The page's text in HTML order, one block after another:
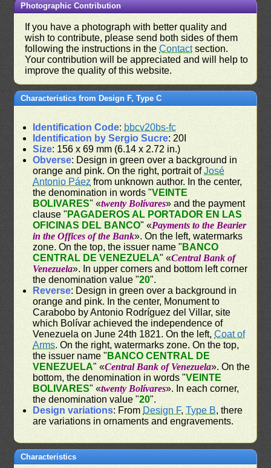
Photographic Contribution
If you have a photograph with better quality and
wish to contribute, please send both sides of them
following the instructions in theContactsection.
Your contribution will be appreciated and will help to
improve the quality of this website.
Characteristics from Design F, Type C
Identification Code: bbcv20bs-fc
Identification by Sergio Sucre: 20I
Size: 156 x 69 mm (6.14 x 2.72 in.)
Obverse: Design in green over a background in
orange and pink. On the right, portrait ofJosé
Antonio Páez from unknown author. In the center,
the denomination in words "VEINTE
BOLIVARES" «twenty Bolívares» and the payment
clause " PAGADEROS AL PORTADOR EN LAS
OFICINAS DEL BANCO" «Payments to the Bearier
in the Offices of the Bank». On the left, watermarks
zone. On the top, the issuer name " BANCO
CENTRAL DE VENEZUELA" «Central Bank of
Venezuela». In upper corners and bottom left corner
the denomination value "20".
Reverse: Design in green over a background in
orange and pink. In the center, Monument to
Carabobo by Antonio Rodríguez del Villar, site
which Bolívar achieved the independence of
Venezuela on June 24th 1821. On the left,Coat of
Arms. On the right, watermarks zone. On the top,
the issuer name " BANCO CENTRAL DE
VENEZUELA" «Central Bank of Venezuela». On the
bottom, the denomination in words "VEINTE
BOLIVARES" «twenty Bolívares». In each corner,
the denomination value "20".
Design variations: From Design F,Type B, there
are variations in ornaments and engravements.
Characteristics